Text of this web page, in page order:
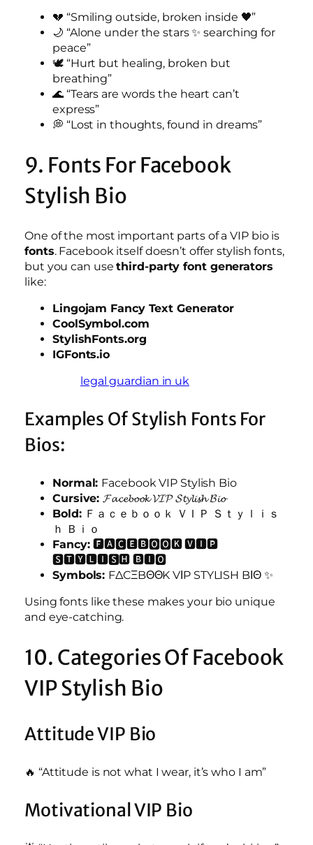
💔 “Smiling outside, broken inside 🖤”
🌙 “Alone under the stars ✨ searching for
peace”
🕊️ “Hurt but healing, broken but
breathing”
🌊 “Tears are words the heart can’t
express”
💭 “Lost in thoughts, found in dreams”
9. Fonts For Facebook
Stylish Bio
One of the most important parts of a VIP bio is
fonts. Facebook itself doesn’t offer stylish fonts,
but you can usethird-party font generators
like:
Lingojam Fancy Text Generator
CoolSymbol.com
StylishFonts.org
IGFonts.io
legal guardian in uk
Examples Of Stylish Fonts For
Bios:
Normal: Facebook VIP Stylish Bio
Cursive:𝓕𝓪𝓬𝓮𝓫𝓸𝓸𝓴 𝓥𝓘𝓟 𝓢𝓽𝔂𝓵𝓲𝓼𝓱 𝓑𝓲𝓸
Bold: Ｆａｃｅｂｏｏｋ ＶＩＰ Ｓｔｙｌｉｓ
ｈ Ｂｉｏ
Fancy:🅵🅰🅲🅴🅱🅾🅾🅺 🆅🅸🅿
🆂🆃🆈🅻🅸🆂🅷 🅱🅸🅾
Symbols: FΔCΞBΘΘK VΙP STYLISH BΙΘ ✨
Using fonts like these makes your bio unique
and eye-catching.
10. Categories Of Facebook
VIP Stylish Bio
Attitude VIP Bio
🔥 “Attitude is not what I wear, it’s who I am”
Motivational VIP Bio